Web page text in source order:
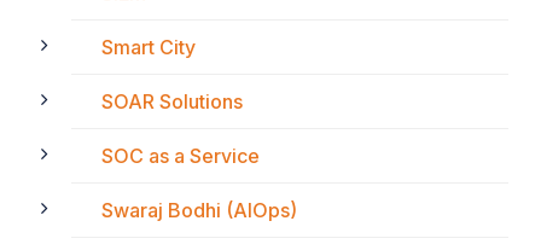
Smart City
SOAR Solutions
SOC as a Service
Swaraj Bodhi (AIOps)